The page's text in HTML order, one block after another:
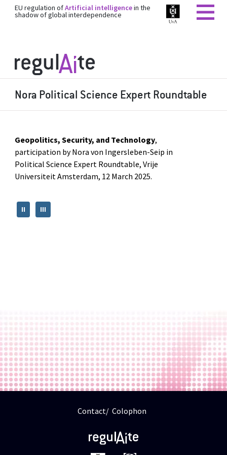
EU regulation ofArtificial intelligencein the
shadow of global interdependence
Nora Political Science Expert Roundtable
Geopolitics, Security, and Technology,
participation by Nora von Ingersleben-Seip in
Political Science Expert Roundtable, Vrije
Universiteit Amsterdam, 12 March 2025.
II III
Contact Colophon